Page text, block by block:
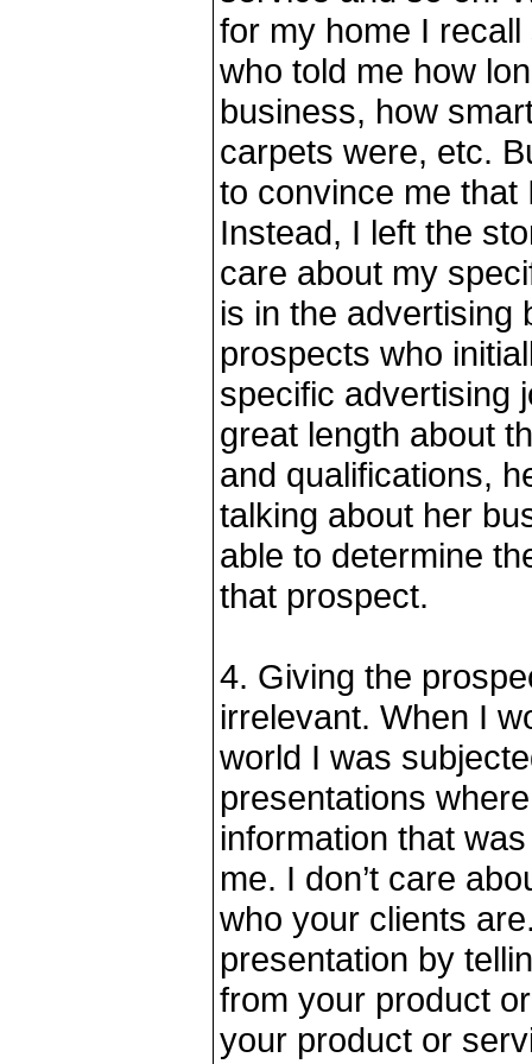
for my home I
who told me how
business, how
carpets were, etc.
to convince me that
Instead, I left the
care about my
is in the advertising
prospects who
specific advertising
great length about
and qualifications,
talking about her
able to determine
that prospect.
4. Giving the
irrelevant. When I
world I was
presentations
information that
me. I don’t care
who your clients
presentation by
from your product
your product or